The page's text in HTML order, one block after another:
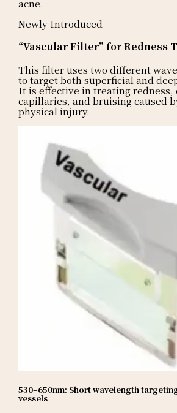
acne.
Newly Introduced
“Vascular Filter” for Redness
This filter uses two different
to target both superficial and
It is effective in treating redness,
capillaries, and bruising caused
physical injury.
530–650nm: Short wavelength
vessels